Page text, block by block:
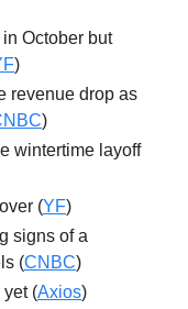
October but
)
revenue drop as
)
wintertime layoff
(YF)
signs of a
(CNBC)
yet (Axios)